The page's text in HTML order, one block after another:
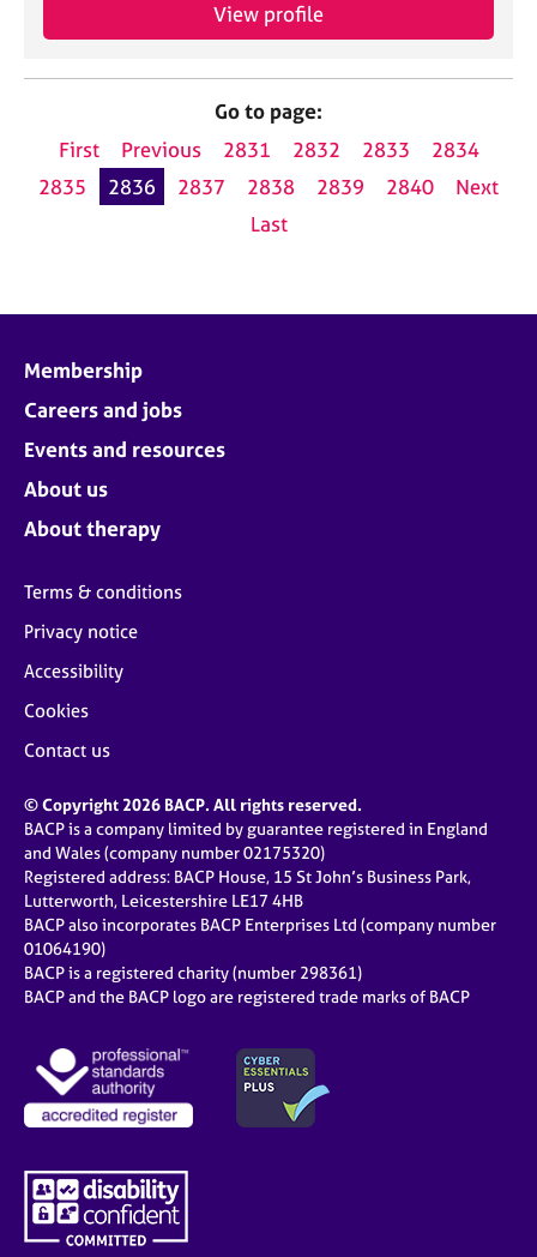
View profile
Go to page:
First
Previous 2831 2832 2833
2834
2835
2836 2837 2838 2839 2840
Next
Last
Membership
Careers and jobs
Events and resources
About us
About therapy
Terms & conditions
Privacy notice
Accessibility
Cookies
Contact us
© Copyright 2026 BACP. All rights reserved.
BACP is a company limited by guarantee registered in England
and Wales (company number 02175320)
Registered address: BACP House, 15 St John’s Business Park,
Lutterworth, Leicestershire LE17 4HB
BACP also incorporates BACP Enterprises Ltd (company number
01064190)
BACP is a registered charity (number 298361)
BACP and the BACP logo are registered trade marks of BACP